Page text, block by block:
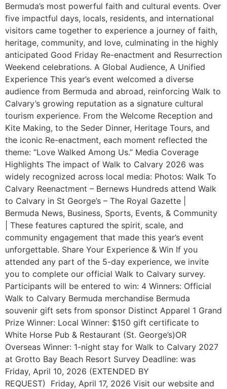
Bermuda’s most powerful faith and cultural events. Over
five impactful days, locals, residents, and international
visitors came together to experience a journey of faith,
heritage, community, and love, culminating in the highly
anticipated Good Friday Re-enactment and Resurrection
Weekend celebrations. A Global Audience, A Unified
Experience This year’s event welcomed a diverse
audience from Bermuda and abroad, reinforcing Walk to
Calvary’s growing reputation as a signature cultural
tourism experience. From the Welcome Reception and
Kite Making, to the Seder Dinner, Heritage Tours, and
the iconic Re-enactment, each moment reflected the
theme: “Love Walked Among Us.” Media Coverage
Highlights The impact of Walk to Calvary 2026 was
widely recognized across local media: Photos: Walk To
Calvary Reenactment – Bernews Hundreds attend Walk
to Calvary in St George’s – The Royal Gazette |
Bermuda News, Business, Sports, Events, & Community
| These features captured the spirit, scale, and
community engagement that made this year’s event
unforgettable. Share Your Experience & Win If you
attended any part of the 5-day experience, we invite
you to complete our official Walk to Calvary survey.
Participants will be entered to win: 4 Winners: Official
Walk to Calvary Bermuda merchandise Bermuda
souvenir gift sets from sponsor Distinct Apparel 1 Grand
Prize Winner: Local Winner: $150 gift certificate to
White Horse Pub & Restaurant (St. George’s)OR
Overseas Winner: 1-night stay for Walk to Calvary 2027
at Grotto Bay Beach Resort Survey Deadline: was
Friday, April 10, 2026 (EXTENDED BY
REQUEST) Friday, April 17, 2026 Visit our website and